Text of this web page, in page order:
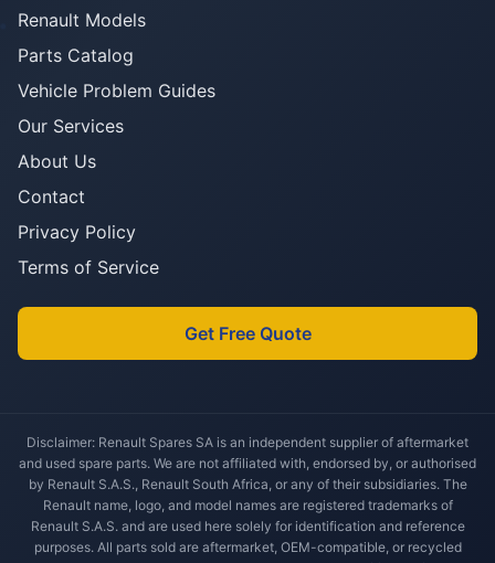
Renault Models
Parts Catalog
Vehicle Problem Guides
Our Services
About Us
Contact
Privacy Policy
Terms of Service
Get Free Quote
Disclaimer: Renault Spares SA is an independent supplier of aftermarket
and used spare parts. We are not affiliated with, endorsed by, or authorised
by Renault S.A.S., Renault South Africa, or any of their subsidiaries. The
Renault name, logo, and model names are registered trademarks of
Renault S.A.S. and are used here solely for identification and reference
purposes. All parts sold are aftermarket, OEM-compatible, or recycled